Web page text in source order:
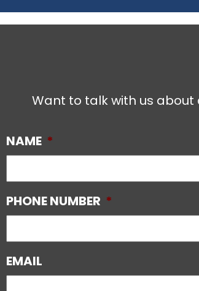
Want to talk with us
NAME *
PHONE NUMBER *
EMAIL